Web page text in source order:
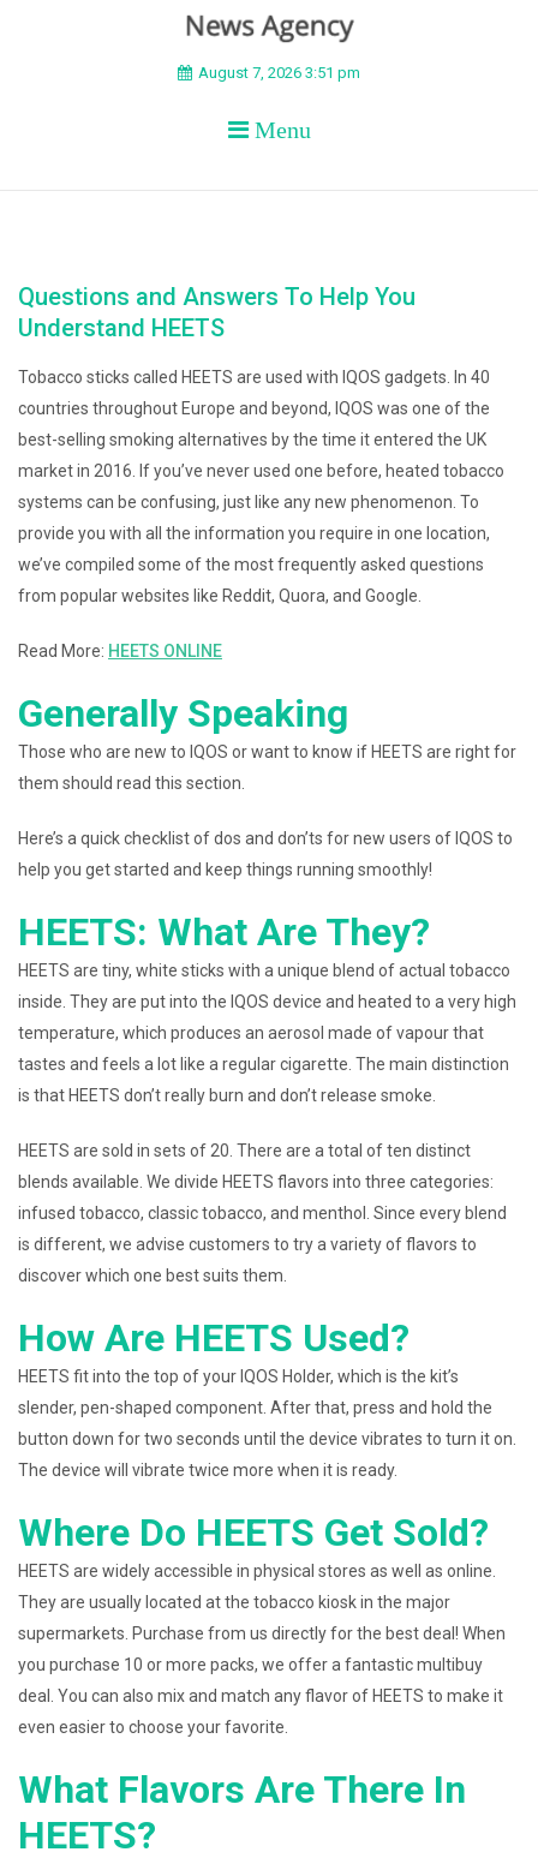
BEYOND APEX
August 7, 2026 3:51 pm
Menu
Questions and Answers To Help You
Understand HEETS
Tobacco sticks called HEETS are used with IQOS gadgets. In 40
countries throughout Europe and beyond, IQOS was one of the
best-selling smoking alternatives by the time it entered the UK
market in 2016. If you’ve never used one before, heated tobacco
systems can be confusing, just like any new phenomenon. To
provide you with all the information you require in one location,
we’ve compiled some of the most frequently asked questions
from popular websites like Reddit, Quora, and Google.
Read More: HEETS ONLINE
Generally Speaking
Those who are new to IQOS or want to know if HEETS are right for
them should read this section.
Here’s a quick checklist of dos and don’ts for new users of IQOS to
help you get started and keep things running smoothly!
HEETS: What Are They?
HEETS are tiny, white sticks with a unique blend of actual tobacco
inside. They are put into the IQOS device and heated to a very high
temperature, which produces an aerosol made of vapour that
tastes and feels a lot like a regular cigarette. The main distinction
is that HEETS don’t really burn and don’t release smoke.
HEETS are sold in sets of 20. There are a total of ten distinct
blends available. We divide HEETS flavors into three categories:
infused tobacco, classic tobacco, and menthol. Since every blend
is different, we advise customers to try a variety of flavors to
discover which one best suits them.
How Are HEETS Used?
HEETS fit into the top of your IQOS Holder, which is the kit’s
slender, pen-shaped component. After that, press and hold the
button down for two seconds until the device vibrates to turn it on.
The device will vibrate twice more when it is ready.
Where Do HEETS Get Sold?
HEETS are widely accessible in physical stores as well as online.
They are usually located at the tobacco kiosk in the major
supermarkets. Purchase from us directly for the best deal! When
you purchase 10 or more packs, we offer a fantastic multibuy
deal. You can also mix and match any flavor of HEETS to make it
even easier to choose your favorite.
What Flavors Are There In
HEETS?